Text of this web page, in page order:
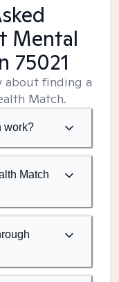
Mental
75021
about finding a
Match.
work?
Match